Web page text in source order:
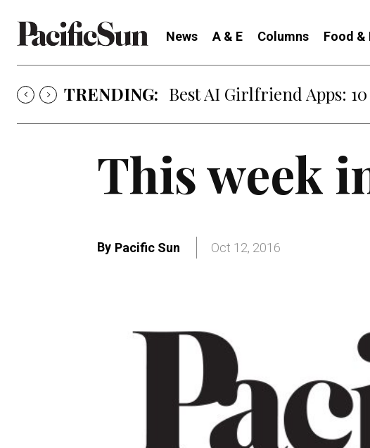
News A & E Columns Food &
TRENDING: Best AI Girlfriend Apps:
This week
By Pacific Sun Oct 12, 2016